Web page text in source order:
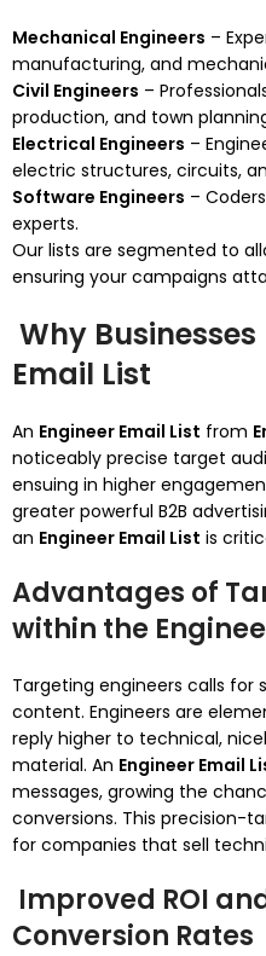
Mechanical Engineers –
manufacturing, and
Civil Engineers –
production, and town
Electrical Engineers –
electric structures, circuits,
Software Engineers –
experts.
Our lists are segmented to
ensuring your campaigns
Why
Email List
An Engineer Email List from
noticeably precise target
ensuing in higher
greater powerful B2B
an Engineer Email List is
Advantages of
within the
Targeting engineers calls for
content. Engineers are
reply higher to technical,
material. An Engineer Email
messages, growing the
conversions. This precision-
for companies that sell
Improved ROI
Conversion Rates